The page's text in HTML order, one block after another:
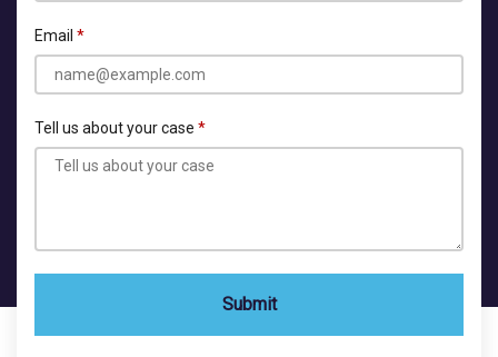
Email
Tell us about your case
Submit